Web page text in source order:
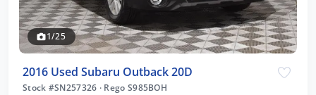
1/25
2016 Used Subaru Outback 20D
Stock #SN257326 · Rego S985BOH